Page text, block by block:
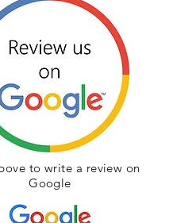
to write a review on
Google